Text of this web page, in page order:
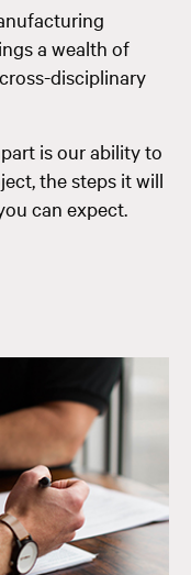
a wealth of
disciplinary
is our ability to
the steps it will
can expect.